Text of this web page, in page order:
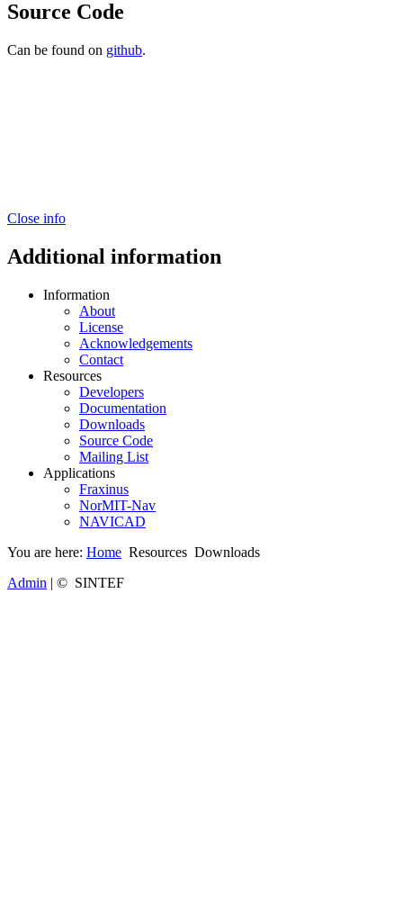
Source Code
Can be found on github.
Close info
Additional information
Information
About
License
Acknowledgements
Contact
Resources
Developers
Documentation
Downloads
Source Code
Mailing List
Applications
Fraxinus
NorMIT-Nav
NAVICAD
You are here: Home Resources Downloads
Admin | © SINTEF